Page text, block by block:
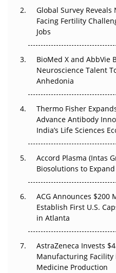
Beyond the Trial: Can
Regulatory Trust in APAC?
Beyond the Obvious Giant:
Go Next
The Frontier That Won’t
Can APAC
Pricing Itself Out?
Global Survey Reveals
Facing Fertility
Jobs
BioMed X and AbbVie
Neuroscience Talent
Anhedonia
Thermo Fisher
Advance Antibody
India’s Life Sciences
Accord Plasma (Intas
Biosolutions to
ACG Announces $200
Establish First U.S.
in Atlanta
AstraZeneca Invests
Manufacturing Facility
Medicine Production